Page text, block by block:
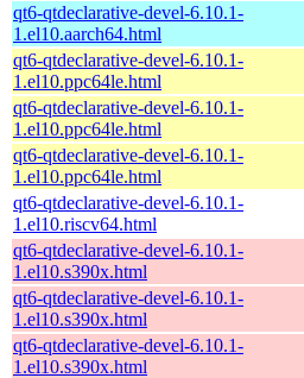
qt6-qtdeclarative-devel-6.10.1-
1.el10.aarch64.html
qt6-qtdeclarative-devel-6.10.1-
1.el10.ppc64le.html
qt6-qtdeclarative-devel-6.10.1-
1.el10.ppc64le.html
qt6-qtdeclarative-devel-6.10.1-
1.el10.ppc64le.html
qt6-qtdeclarative-devel-6.10.1-
1.el10.riscv64.html
qt6-qtdeclarative-devel-6.10.1-
1.el10.s390x.html
qt6-qtdeclarative-devel-6.10.1-
1.el10.s390x.html
qt6-qtdeclarative-devel-6.10.1-
1.el10.s390x.html